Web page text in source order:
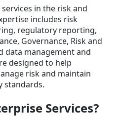
in the risk and
includes risk
regulatory reporting,
Governance, Risk and
data management and
designed to help
risk and maintain
standards.
Services?